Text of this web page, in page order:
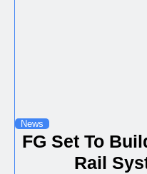
News
FG Set To
Rail